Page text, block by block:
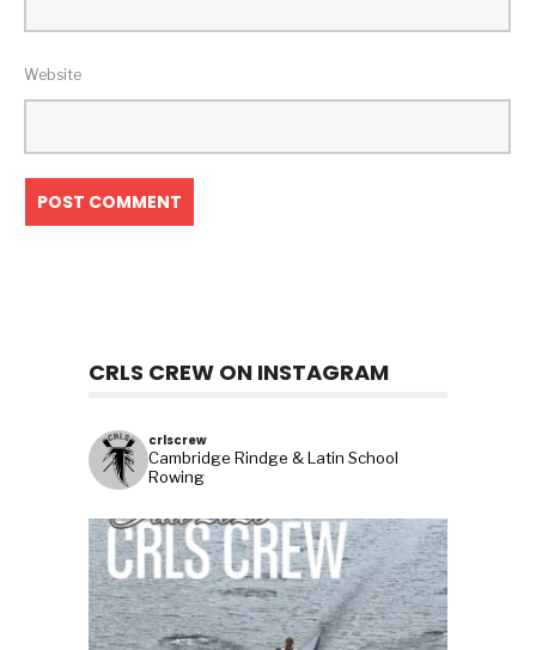
Website
CRLS CREW ON INSTAGRAM
crlscrew
Cambridge Rindge & Latin School
Rowing